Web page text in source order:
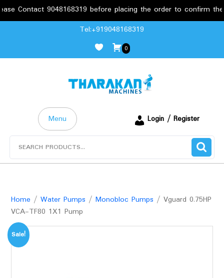
9048168319 before placing the order to confirm the
Tel:+919048168319
0
Menu
Login / Register
Home / Water Pumps / Monobloc Pumps / Vguard 0.75HP
VCA-TF80 1X1 Pump
Sale!